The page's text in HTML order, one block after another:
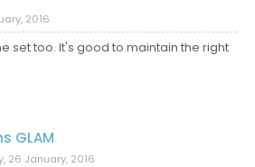
2016
set too. It's good to maintain the right
GLAM
26 January, 2016